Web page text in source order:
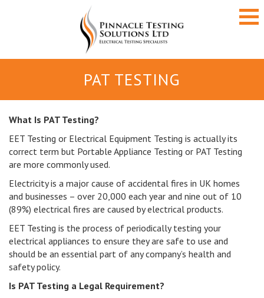
PAT TESTING
What Is PAT Testing?
EET Testing or Electrical Equipment Testing is actually its
correct term but Portable Appliance Testing or PAT Testing
are more commonly used.
Electricity is a major cause of accidental fires in UK homes
and businesses – over 20,000 each year and nine out of 10
(89%) electrical fires are caused by electrical products.
EET Testing is the process of periodically testing your
electrical appliances to ensure they are safe to use and
should be an essential part of any company’s health and
safety policy.
Is PAT Testing a Legal Requirement?